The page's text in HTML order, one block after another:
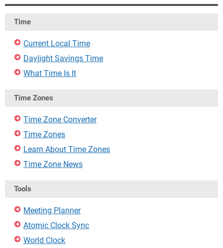
Time
Current Local Time
Daylight Savings Time
What Time Is It
Time Zones
Time Zone Converter
Time Zones
Learn About Time Zones
Time Zone News
Tools
Meeting Planner
Atomic Clock Sync
World Clock